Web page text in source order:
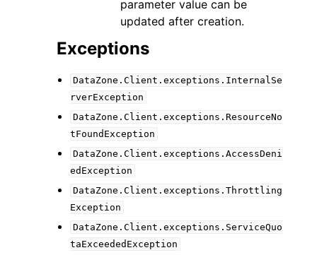
parameter value can be
updated after creation.
Exceptions
DataZone.Client.exceptions.InternalSe
rverException
DataZone.Client.exceptions.ResourceNo
tFoundException
DataZone.Client.exceptions.AccessDeni
edException
DataZone.Client.exceptions.Throttling
Exception
DataZone.Client.exceptions.ServiceQuo
taExceededException